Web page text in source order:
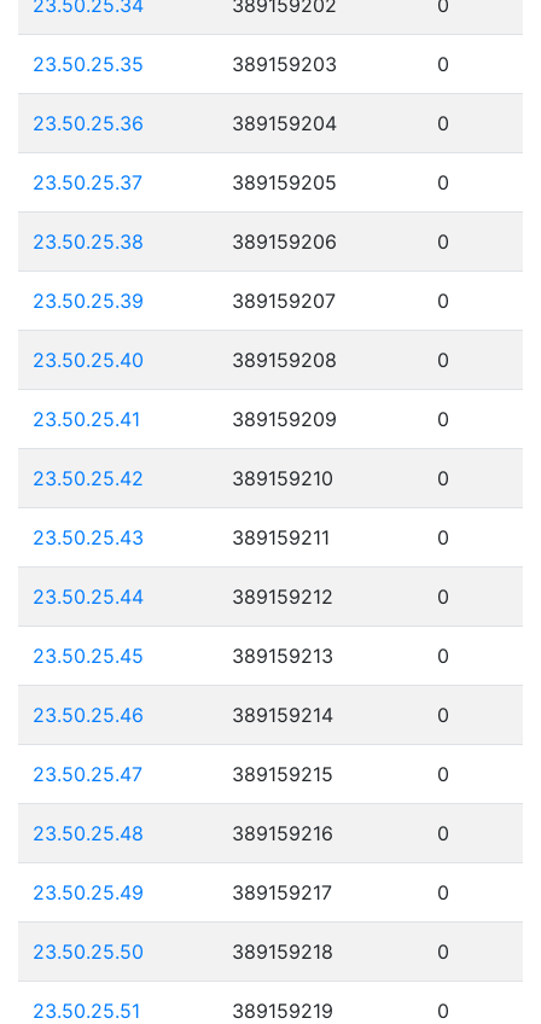
23.50.25.35 389159203 0
23.50.25.36 389159204 0
23.50.25.37 389159205 0
23.50.25.38 389159206 0
23.50.25.39 389159207 0
23.50.25.40 389159208 0
23.50.25.41 389159209 0
23.50.25.42 389159210 0
23.50.25.43 389159211 0
23.50.25.44 389159212 0
23.50.25.45 389159213 0
23.50.25.46 389159214 0
23.50.25.47 389159215 0
23.50.25.48 389159216 0
23.50.25.49 389159217 0
23.50.25.50 389159218 0
23.50.25.51 389159219 0